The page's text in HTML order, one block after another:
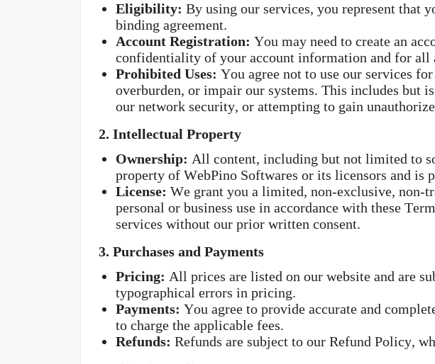
Eligibility: By using our services, you represent that
binding agreement.
Account Registration: You may need to create an
confidentiality of your account information and for all
Prohibited Uses: You agree not to use our services
overburden, or impair our systems. This includes
our network security, or attempting to gain
2. Intellectual Property
Ownership: All content, including but not limited to
property of WebPino Softwares or its licensors and is
License: We grant you a limited, non-exclusive, non-
personal or business use in accordance with these
services without our prior written consent.
3. Purchases and Payments
Pricing: All prices are listed on our website and are
typographical errors in pricing.
Payments: You agree to provide accurate and
to charge the applicable fees.
Refunds: Refunds are subject to our Refund Policy,